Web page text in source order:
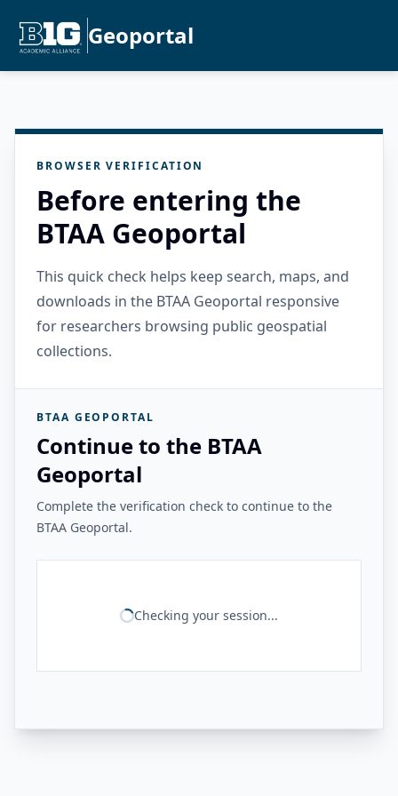
Geoportal
BROWSER VERIFICATION
Before entering the
BTAA Geoportal
This quick check helps keep search, maps, and
downloads in the BTAA Geoportal responsive
for researchers browsing public geospatial
collections.
BTAA GEOPORTAL
Continue to the BTAA
Geoportal
Complete the verification check to continue to the
BTAA Geoportal.
Checking your session...